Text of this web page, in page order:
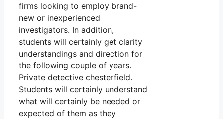
firms looking to employ brand-
new or inexperienced
investigators. In addition,
students will certainly get clarity
understandings and direction for
the following couple of years.
Private detective chesterfield.
Students will certainly understand
what will certainly be needed or
expected of them as they